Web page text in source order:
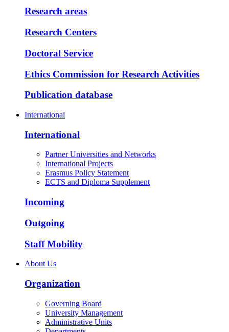
Research areas
Research Centers
Doctoral Service
Ethics Commission for Research Activities
Publication database
International
International
Partner Universities and Networks
International Projects
Erasmus Policy Statement
ECTS and Diploma Supplement
Incoming
Outgoing
Staff Mobility
About Us
Organization
Governing Board
University Management
Administrative Units